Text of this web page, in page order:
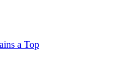
a Top